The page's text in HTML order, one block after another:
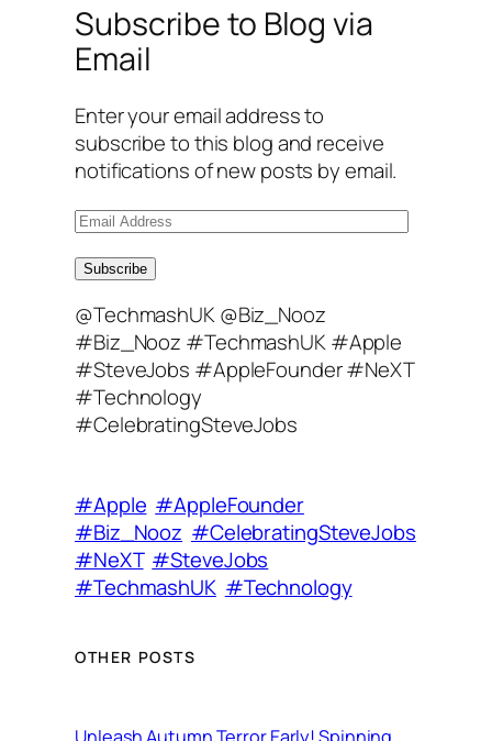
Subscribe to Blog via
Email
Enter your email address to
subscribe to this blog and receive
notifications of new posts by email.
E
a
l
A
d
d
r
s
s
Subscribe
@TechmashUK @Biz_Nooz
#Biz_Nooz #TechmashUK #Apple
#SteveJobs #AppleFounder #NeXT
#Technology
#CelebratingSteveJobs
#Apple #AppleFounder
#Biz_Nooz #CelebratingSteveJobs
#NeXT #SteveJobs
#TechmashUK #Technology
OTHER POSTS
Unleash Autumn Terror Early! Spinning